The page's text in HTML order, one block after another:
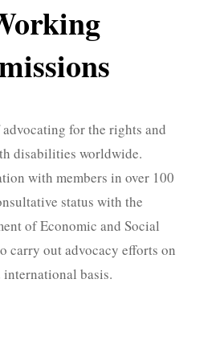
for the rights and
disabilities worldwide.
with members in over 100
status with the
of Economic and Social
carry out advocacy efforts on
basis.